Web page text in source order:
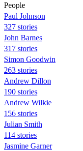
People
Paul Johnson
327 stories
John Barnes
317 stories
Simon Goodwin
263 stories
Andrew Dillon
190 stories
Andrew Wilkie
156 stories
Julian Smith
114 stories
Jasmine Garner